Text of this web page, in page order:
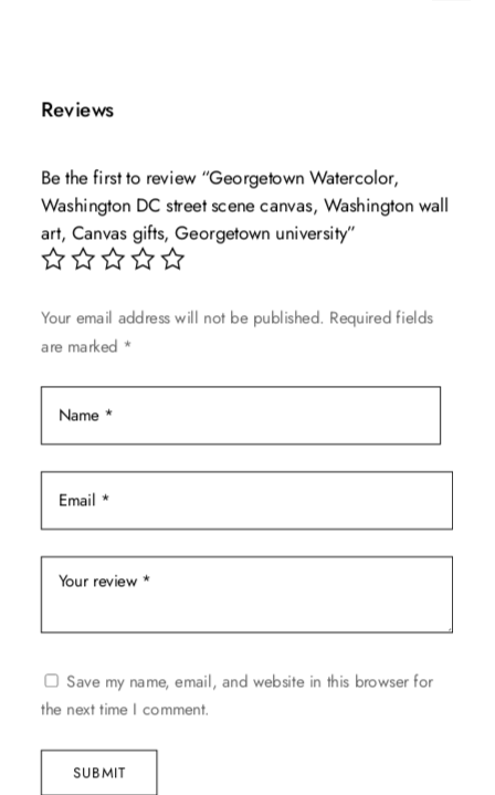
multiple
options
may
be
chosen
the
product
page
Reviews
Be the first to review “Georgetown Watercolor,
Washington DC street scene canvas, Washington wall
art, Canvas gifts, Georgetown university”
Your email address will not be published. Required fields
are marked *
Save my name, email, and website in this browser for
the next time I comment.
SUBMIT